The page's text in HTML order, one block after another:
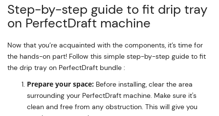
Step-by-step guide to fit drip tray
on PerfectDraft machine
Now that you’re acquainted with the components, it’s time for
the hands-on part! Follow this simple step-by-step guide to fit
the drip tray on PerfectDraft bundle :
Prepare your space: Before installing, clear the area
surrounding your PerfectDraft machine. Make sure it's
clean and free from any obstruction. This will give you